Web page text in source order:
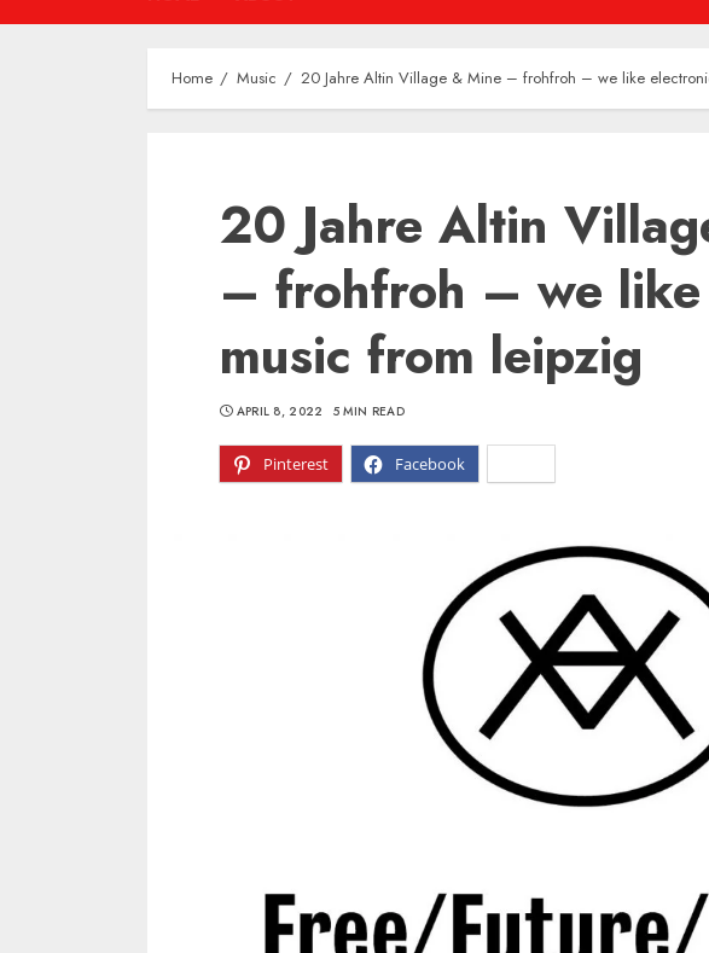
Home Music 20 Jahre Altin Village & Mine – frohfroh – we like
20 Jahre Altin
– frohfroh – we
music from leipzig
Pinterest Facebook
APRIL 8, 2022 5 MIN READ